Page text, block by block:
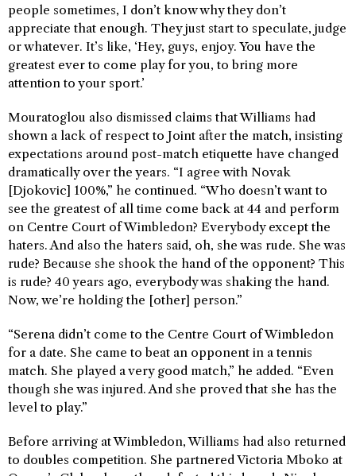
people sometimes, I don’t know why they don’t
appreciate that enough. They just start to speculate, judge
or whatever. It’s like, ‘Hey, guys, enjoy. You have the
greatest ever to come play for you, to bring more
attention to your sport.’
Mouratoglou also dismissed claims that Williams had
shown a lack of respect to Joint after the match, insisting
expectations around post-match etiquette have changed
dramatically over the years. “I agree with Novak
[Djokovic] 100%,” he continued. “Who doesn’t want to
see the greatest of all time come back at 44 and perform
on Centre Court of Wimbledon? Everybody except the
haters. And also the haters said, oh, she was rude. She was
rude? Because she shook the hand of the opponent? This
is rude? 40 years ago, everybody was shaking the hand.
Now, we’re holding the [other] person.”
“Serena didn’t come to the Centre Court of Wimbledon
for a date. She came to beat an opponent in a tennis
match. She played a very good match,” he added. “Even
though she was injured. And she proved that she has the
level to play.”
Before arriving at Wimbledon, Williams had also returned
to doubles competition. She partnered Victoria Mboko at